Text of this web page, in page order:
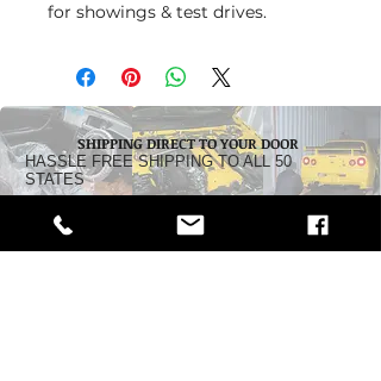
for showings & test drives.
SHIPPING DIRECT TO YOUR DOOR
HASSLE FREE SHIPPING TO ALL 50
STATES